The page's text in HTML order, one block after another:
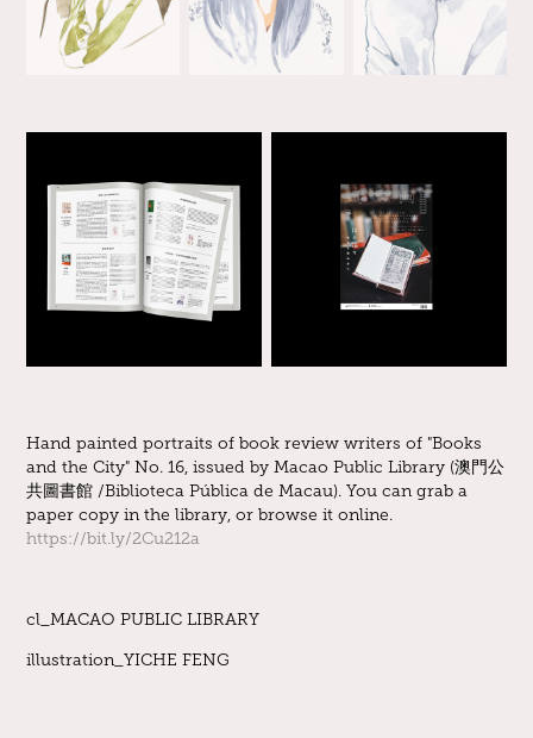
Hand painted portraits of book review writers of "Books
and the City" No. 16, issued by Macao Public Library (澳門公
共圖書館 /Biblioteca Pública de Macau). You can grab a
paper copy in the library, or browse it online.
https://bit.ly/2Cu212a
cl_MACAO PUBLIC LIBRARY
illustration_YICHE FENG